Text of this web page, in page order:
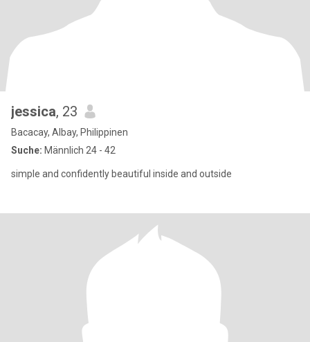
jessica, 23
Bacacay, Albay, Philippinen
Suche: Männlich 24 - 42
simple and confidently beautiful inside and outside